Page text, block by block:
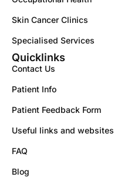
Skin Cancer Clinics
Specialised Services
Quicklinks
Contact Us
Patient Info
Patient Feedback Form
Useful links and websites
FAQ
Blog